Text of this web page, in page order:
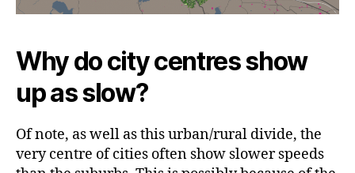
Why do city centres show
up as slow?
Of note, as well as this urban/rural divide, the
very centre of cities often show slower speeds